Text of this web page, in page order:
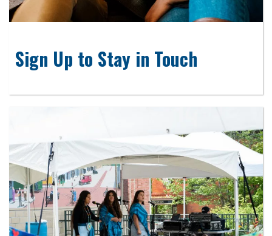
Sign Up to Stay in Touch